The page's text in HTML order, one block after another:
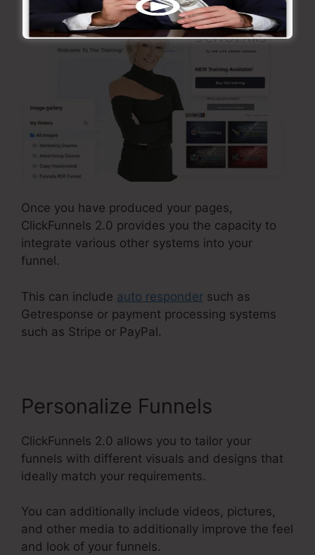
Once you have produced your pages,
ClickFunnels 2.0 provides you the capacity to
integrate various other systems into your
funnel.
This can include auto responder such as
Getresponse or payment processing systems
such as Stripe or PayPal.
Personalize Funnels
ClickFunnels 2.0 allows you to tailor your
funnels with different visuals and designs that
ideally match your requirements.
You can additionally include videos, pictures,
and other media to additionally improve the feel
and look of your funnels.